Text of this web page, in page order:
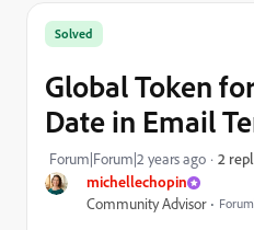
michellechopin
Community Advisor
Solved
Global Token
Date in Email
Forum|Forum|2 years ago 2